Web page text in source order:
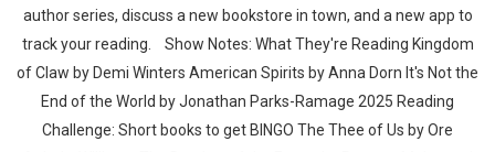
author series, discuss a new bookstore in town, and a new app to
track your reading. Show Notes: What They're Reading Kingdom
of Claw by Demi Winters American Spirits by Anna Dorn It's Not the
End of the World by Jonathan Parks-Ramage 2025 Reading
Challenge: Short books to get BINGO The Thee of Us by Ore
Whatsapp